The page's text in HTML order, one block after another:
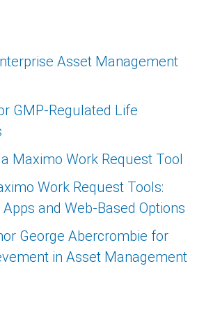
Asset Management
GMP-Regulated Life
Maximo Work Request Tool
Work Request Tools:
and Web-Based Options
George Abercrombie for
in Asset Management